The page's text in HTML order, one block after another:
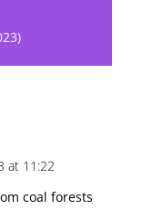
at 11:22
coal forests